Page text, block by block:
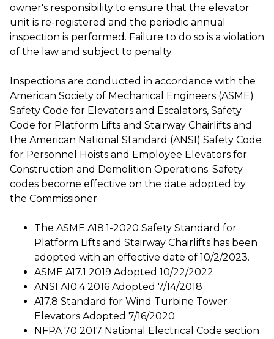
owner's responsibility to ensure that the elevator
unit is re-registered and the periodic annual
inspection is performed. Failure to do so is a violation
of the law and subject to penalty.
Inspections are conducted in accordance with the
American Society of Mechanical Engineers (ASME)
Safety Code for Elevators and Escalators, Safety
Code for Platform Lifts and Stairway Chairlifts and
the American National Standard (ANSI) Safety Code
for Personnel Hoists and Employee Elevators for
Construction and Demolition Operations. Safety
codes become effective on the date adopted by
the Commissioner.
The ASME A18.1-2020 Safety Standard for
Platform Lifts and Stairway Chairlifts has been
adopted with an effective date of 10/2/2023.
ASME A17.1 2019 Adopted 10/22/2022
ANSI A10.4 2016 Adopted 7/14/2018
A17.8 Standard for Wind Turbine Tower
Elevators Adopted 7/16/2020
NFPA 70 2017 National Electrical Code section